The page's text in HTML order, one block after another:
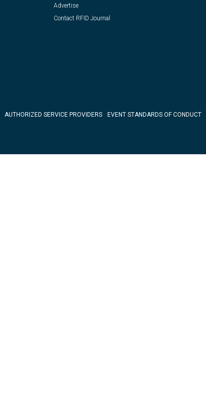
Advertise
Contact RFID Journal
AUTHORIZED SERVICE PROVIDERS EVENT STANDARDS OF CONDUCT